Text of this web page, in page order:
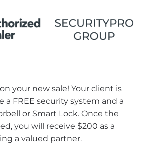
your new sale! Your client is
a FREE security system and a
or Smart Lock. Once the
you will receive $200 as a
a valued partner.